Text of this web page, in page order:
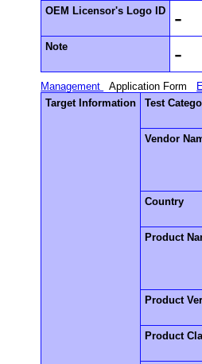
OEM Licensor's Logo ID -
Note -
Management Application Form
Target Information
Test
Vendor
Country
Product
Product
Product